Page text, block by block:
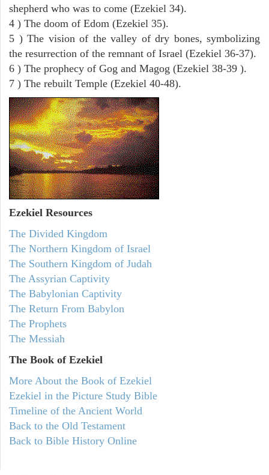
shepherd who was to come (Ezekiel 34).
4 ) The doom of Edom (Ezekiel 35).
5 ) The vision of the valley of dry bones, symbolizing
the resurrection of the remnant of Israel (Ezekiel 36-37).
6 ) The prophecy of Gog and Magog (Ezekiel 38-39 ).
7 ) The rebuilt Temple (Ezekiel 40-48).
Ezekiel Resources
The Divided Kingdom
The Northern Kingdom of Israel
The Southern Kingdom of Judah
The Assyrian Captivity
The Babylonian Captivity
The Return From Babylon
The Prophets
The Messiah
The Book of Ezekiel
More About the Book of Ezekiel
Ezekiel in the Picture Study Bible
Timeline of the Ancient World
Back to the Old Testament
Back to Bible History Online